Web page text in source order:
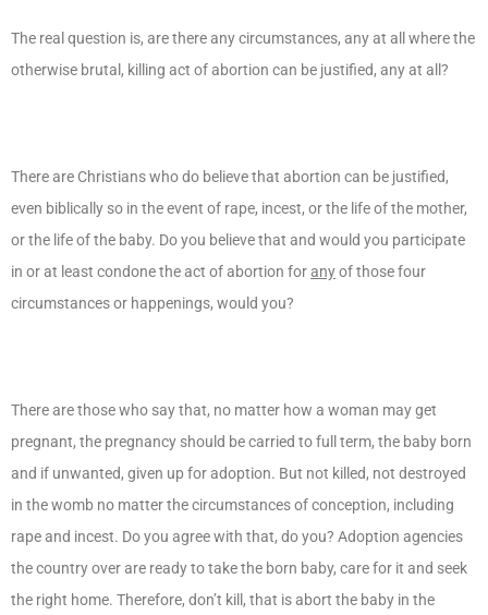
The real question is, are there any circumstances, any at all where the
otherwise brutal, killing act of abortion can be justified, any at all?
There are Christians who do believe that abortion can be justified,
even biblically so in the event of rape, incest, or the life of the mother,
or the life of the baby. Do you believe that and would you participate
in or at least condone the act of abortion foranyof those four
circumstances or happenings, would you?
There are those who say that, no matter how a woman may get
pregnant, the pregnancy should be carried to full term, the baby born
and if unwanted, given up for adoption. But not killed, not destroyed
in the womb no matter the circumstances of conception, including
rape and incest. Do you agree with that, do you? Adoption agencies
the country over are ready to take the born baby, care for it and seek
the right home. Therefore, don’t kill, that is abort the baby in the